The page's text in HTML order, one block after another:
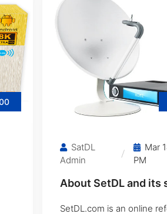
SatDL
Admin
Mar
PM
About SetDL and its
SetDL.com is an online